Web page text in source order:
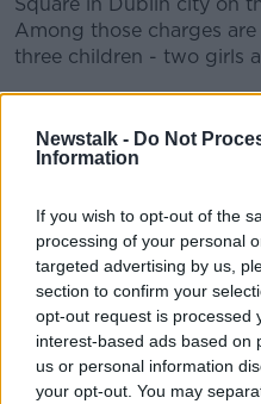
Newstalk - Do Not
Information
If you wish to opt-out of the
processing of your personal
targeted advertising by us,
section to confirm your
opt-out request is processed
interest-based ads based on
us or personal information
your opt-out. You may
Among those charges
three children - two girls
CONVERSATION THAT
independent talk
and entertainment
now, the new home for
Latest
Episode
ALL RISE: